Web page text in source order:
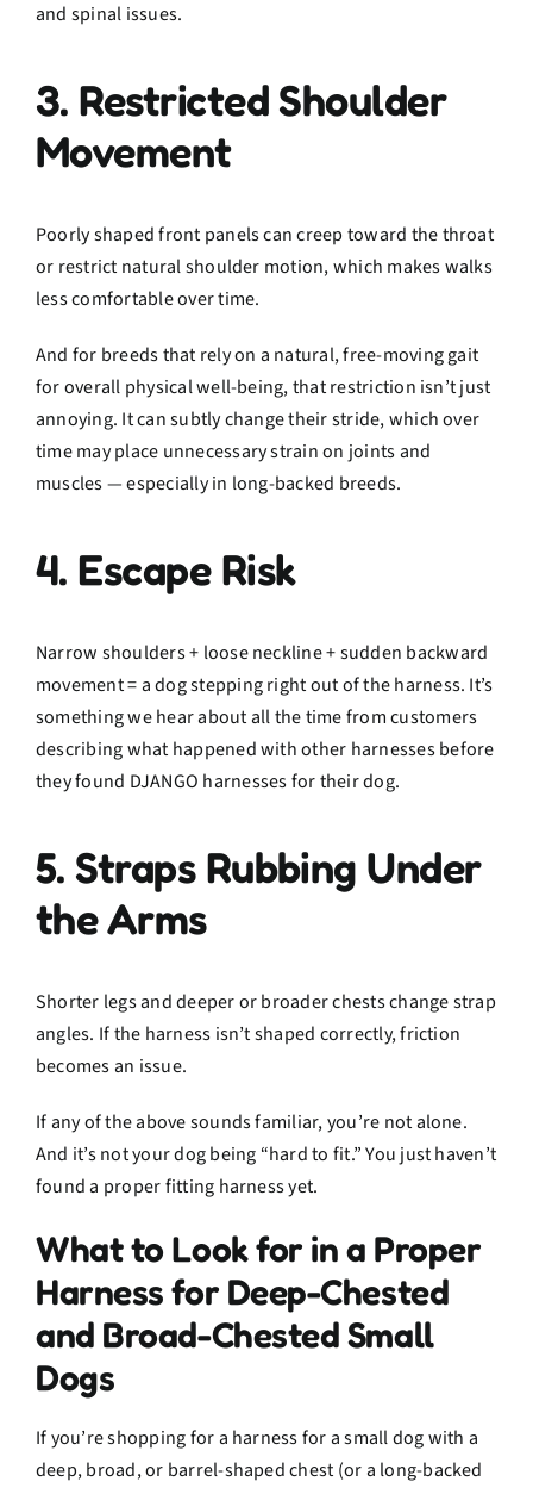
and spinal issues.
3. Restricted Shoulder
Movement
Poorly shaped front panels can creep toward the throat
or restrict natural shoulder motion, which makes walks
less comfortable over time.
And for breeds that rely on a natural, free-moving gait
for overall physical well-being, that restriction isn’t just
annoying. It can subtly change their stride, which over
time may place unnecessary strain on joints and
muscles — especially in long-backed breeds.
4. Escape Risk
Narrow shoulders + loose neckline + sudden backward
movement = a dog stepping right out of the harness. It’s
something we hear about all the time from customers
describing what happened with other harnesses before
they found DJANGO harnesses for their dog.
5. Straps Rubbing Under
the Arms
Shorter legs and deeper or broader chests change strap
angles. If the harness isn’t shaped correctly, friction
becomes an issue.
If any of the above sounds familiar, you’re not alone.
And it’s not your dog being “hard to fit.” You just haven’t
found a proper fitting harness yet.
What to Look for in a Proper
Harness for Deep-Chested
and Broad-Chested Small
Dogs
If you’re shopping for a harness for a small dog with a
deep, broad, or barrel-shaped chest (or a long-backed